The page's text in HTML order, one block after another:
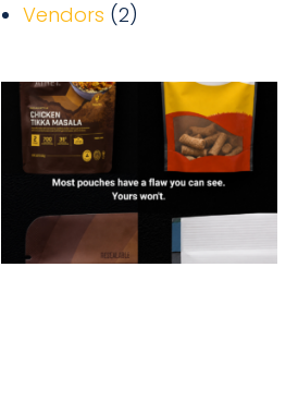
Vendors (2)